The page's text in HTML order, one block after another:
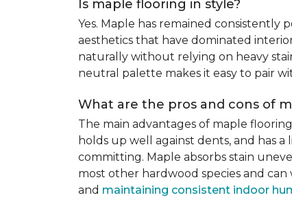
Is maple flooring in style?
Yes. Maple has remained consistently
aesthetics that have dominated
naturally without relying on heavy
neutral palette makes it easy to pair
What are the pros and cons of
The main advantages of maple
holds up well against dents, and has
committing. Maple absorbs stain
most other hardwood species and
and maintaining consistent indoor